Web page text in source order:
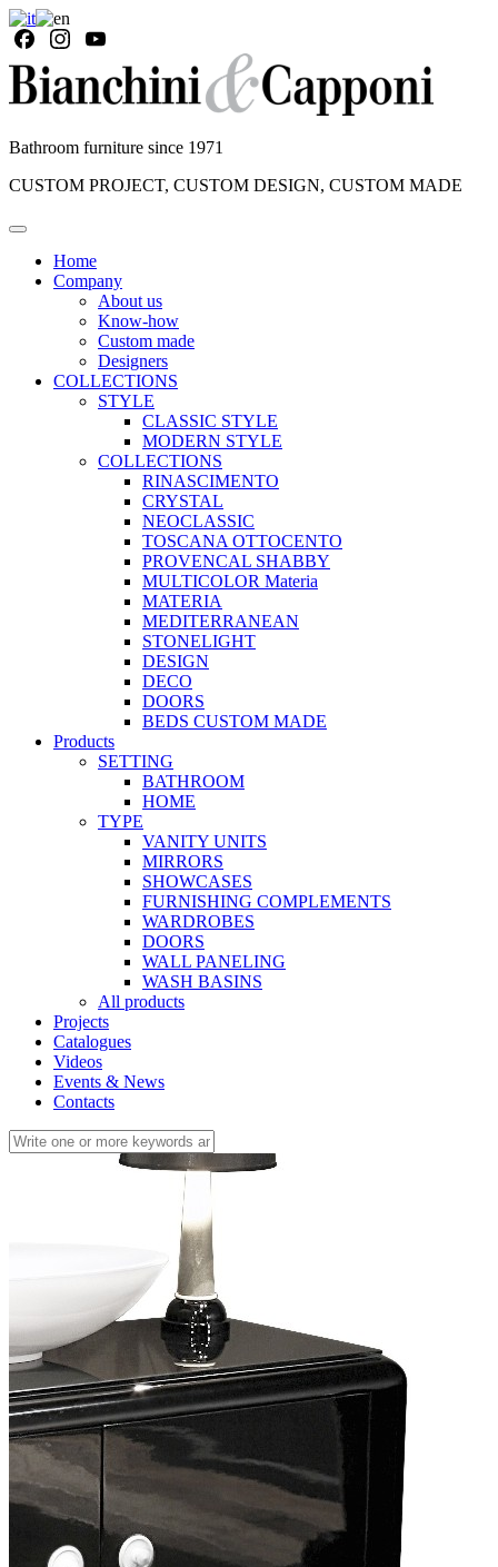
Bathroom furniture since 1971
CUSTOM PROJECT, CUSTOM DESIGN, CUSTOM MADE
Home
Company
About us
Know-how
Custom made
Designers
COLLECTIONS
STYLE
CLASSIC STYLE
MODERN STYLE
COLLECTIONS
RINASCIMENTO
CRYSTAL
NEOCLASSIC
TOSCANA OTTOCENTO
PROVENCAL SHABBY
MULTICOLOR Materia
MATERIA
MEDITERRANEAN
STONELIGHT
DESIGN
DECO
DOORS
BEDS CUSTOM MADE
Products
SETTING
BATHROOM
HOME
TYPE
VANITY UNITS
MIRRORS
SHOWCASES
FURNISHING COMPLEMENTS
WARDROBES
DOORS
WALL PANELING
WASH BASINS
All products
Projects
Catalogues
Videos
Events & News
Contacts